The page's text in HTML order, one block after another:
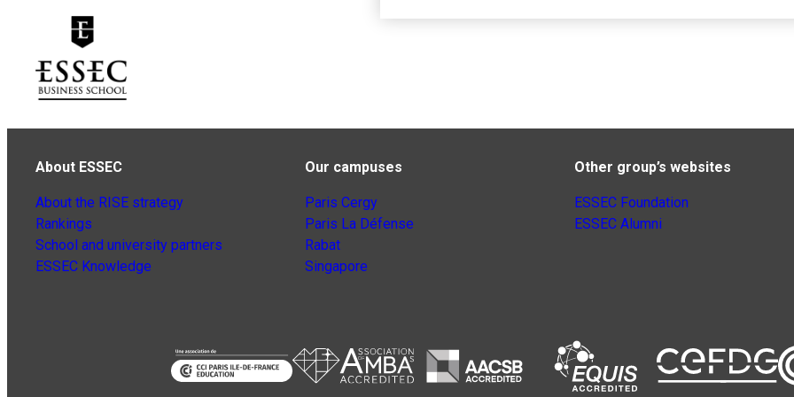
About ESSEC
About the RISE strategy
Rankings
School and university partners
ESSEC Knowledge
Our campuses
Paris Cergy
Paris La Défense
Rabat
Singapore
Other group’s websites
ESSEC Foundation
ESSEC Alumni